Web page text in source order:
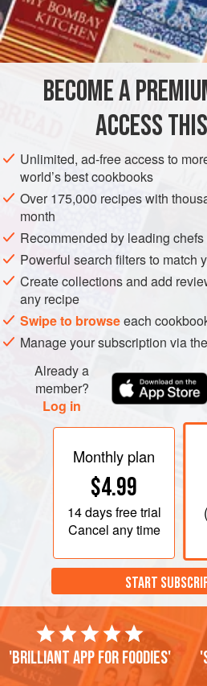
INGREDIENTS
1 x 1.5kgline fish
garlic cloves,
ASIA THAILAND
PESCATARIAN
METHOD
Ask your fishmonger to clean and
braaing a whole fish, the flesh will
while after it’s been removed from
overcooking.
Rinse fish inside and out under
with paper towel. Using a sharp
diagonal 3 or 4 times on each
1.5cm into the flesh.
BECOME A
ACCESS
Unlimited, ad-free access to
world’s best cookbooks
Over 175,000 recipes with
month
Recommended by leading
Powerful search filters to match
Create collections and add
any recipe
Swipe to browseeach
Manage your subscription via the
Already a
member?
Log in
Monthly plan
$4.99
14 daysfree trial
Cancel any time
(
START
'Brilliant app for foodies'